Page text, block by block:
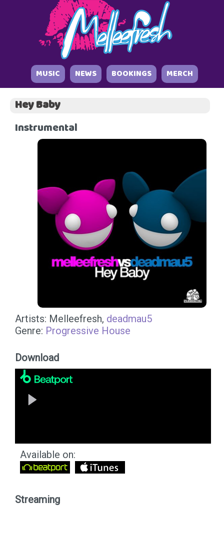
MUSIC NEWS BOOKINGS MERCH
Hey Baby
Instrumental
Artists: Melleefresh, deadmau5
Genre: Progressive House
Download
Available on:
Streaming